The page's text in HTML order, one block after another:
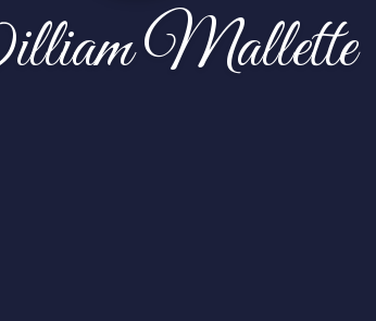
Mallette